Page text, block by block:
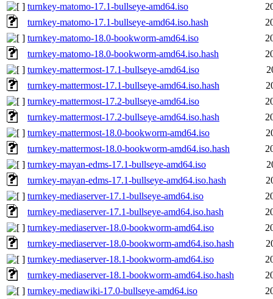
turnkey-matomo-17.1-bullseye-amd64.iso
turnkey-matomo-17.1-bullseye-amd64.iso.hash
turnkey-matomo-18.0-bookworm-amd64.iso
turnkey-matomo-18.0-bookworm-amd64.iso.hash
turnkey-mattermost-17.1-bullseye-amd64.iso
turnkey-mattermost-17.1-bullseye-amd64.iso.hash
turnkey-mattermost-17.2-bullseye-amd64.iso
turnkey-mattermost-17.2-bullseye-amd64.iso.hash
turnkey-mattermost-18.0-bookworm-amd64.iso
turnkey-mattermost-18.0-bookworm-amd64.iso.hash
turnkey-mayan-edms-17.1-bullseye-amd64.iso
turnkey-mayan-edms-17.1-bullseye-amd64.iso.hash
turnkey-mediaserver-17.1-bullseye-amd64.iso
turnkey-mediaserver-17.1-bullseye-amd64.iso.hash
turnkey-mediaserver-18.0-bookworm-amd64.iso
turnkey-mediaserver-18.0-bookworm-amd64.iso.hash
turnkey-mediaserver-18.1-bookworm-amd64.iso
turnkey-mediaserver-18.1-bookworm-amd64.iso.hash
turnkey-mediawiki-17.0-bullseye-amd64.iso